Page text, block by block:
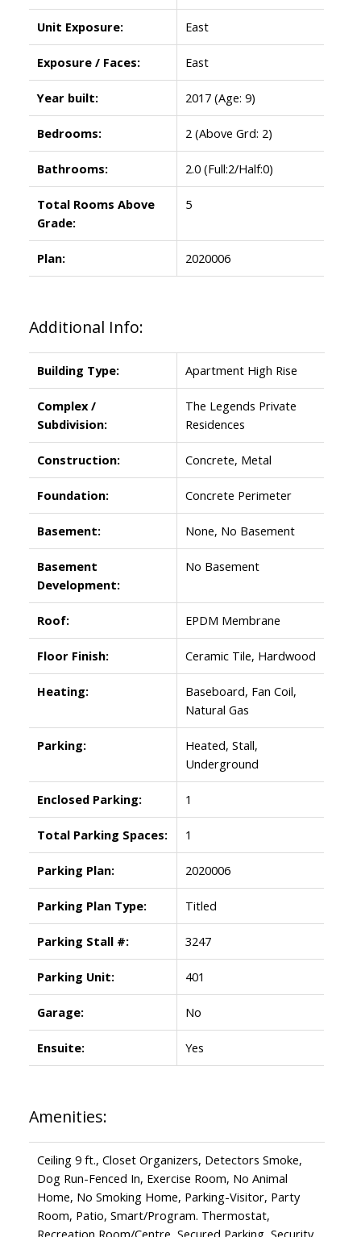
Unit Exposure: East
Exposure / Faces: East
Year built: 2017 (Age: 9)
Bedrooms: 2 (Above Grd: 2)
Bathrooms: 2.0 (Full:2/Half:0)
Total Rooms Above
Grade:
5
Plan: 2020006
Additional Info:
Building Type: Apartment High Rise
Complex /
Subdivision:
The Legends Private
Residences
Construction: Concrete, Metal
Foundation: Concrete Perimeter
Basement: None, No Basement
Basement
Development:
No Basement
Roof: EPDM Membrane
Floor Finish: Ceramic Tile, Hardwood
Heating:
Baseboard, Fan Coil,
Natural Gas
Parking:
Heated, Stall,
Underground
Enclosed Parking: 1
Total Parking Spaces: 1
Parking Plan: 2020006
Parking Plan Type: Titled
Parking Stall #: 3247
Parking Unit: 401
Garage: No
Ensuite: Yes
Amenities:
Ceiling 9 ft., Closet Organizers, Detectors Smoke,
Dog Run-Fenced In, Exercise Room, No Animal
Home, No Smoking Home, Parking-Visitor, Party
Room, Patio, Smart/Program. Thermostat,
Recreation Room/Centre, Secured Parking, Security